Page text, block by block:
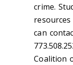
crime.
can
Coalition